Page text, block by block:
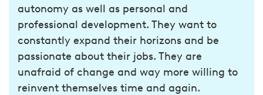
autonomy as well as personal and
professional development. They want to
constantly expand their horizons and be
passionate about their jobs. They are
unafraid of change and way more willing to
reinvent themselves time and again.